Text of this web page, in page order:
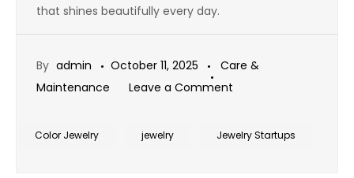
that shines beautifully every day.
By admin October 11, 2025
Care &
Maintenance
Leave a Comment
Silver
Color Jewelry jewelry Jewelry Startups